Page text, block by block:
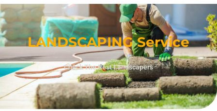
LANDSCAPING Service
Check The Best Landscapers